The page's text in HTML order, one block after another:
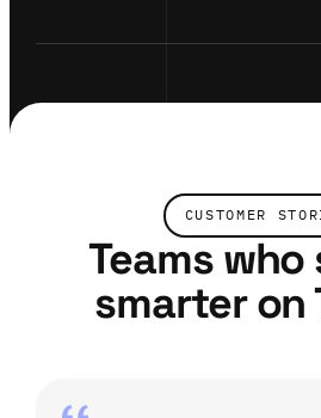
CUSTOMER
Teams who
smarter on